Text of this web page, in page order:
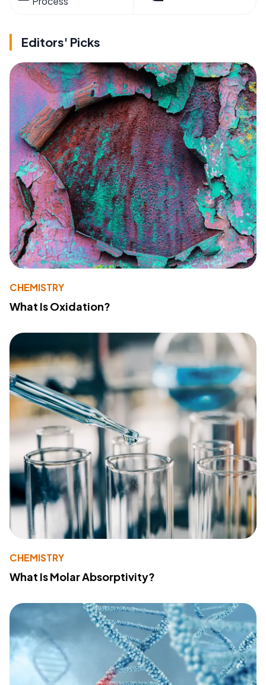
Editors' Picks
CHEMISTRY
What Is Oxidation?
CHEMISTRY
What Is Molar Absorptivity?